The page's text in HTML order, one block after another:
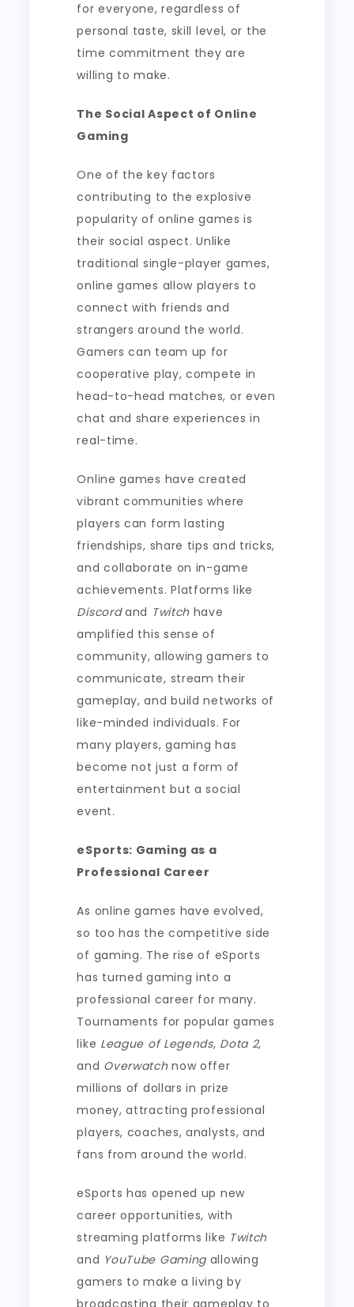
for everyone, regardless of
personal taste, skill level, or the
time commitment they are
willing to make.
The Social Aspect of Online
Gaming
One of the key factors
contributing to the explosive
popularity of online games is
their social aspect. Unlike
traditional single-player games,
online games allow players to
connect with friends and
strangers around the world.
Gamers can team up for
cooperative play, compete in
head-to-head matches, or even
chat and share experiences in
real-time.
Online games have created
vibrant communities where
players can form lasting
friendships, share tips and tricks,
and collaborate on in-game
achievements. Platforms like
Discordand Twitch have
amplified this sense of
community, allowing gamers to
communicate, stream their
gameplay, and build networks of
like-minded individuals. For
many players, gaming has
become not just a form of
entertainment but a social
event.
eSports: Gaming as a
Professional Career
As online games have evolved,
so too has the competitive side
of gaming. The rise of eSports
has turned gaming into a
professional career for many.
Tournaments for popular games
like League of Legends, Dota 2,
and Overwatchnow offer
millions of dollars in prize
money, attracting professional
players, coaches, analysts, and
fans from around the world.
eSports has opened up new
career opportunities, with
streaming platforms like Twitch
and YouTube Gamingallowing
gamers to make a living by
broadcasting their gameplay to